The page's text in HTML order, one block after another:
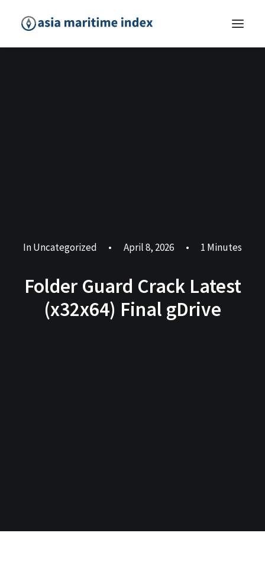
InUncategorized • April 8, 2026 • 1 Minutes
Folder Guard Crack Latest
(x32x64) Final gDrive